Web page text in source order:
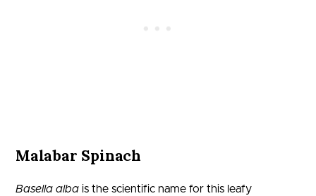
Malabar Spinach
Basella alba is the scientific name for this leafy